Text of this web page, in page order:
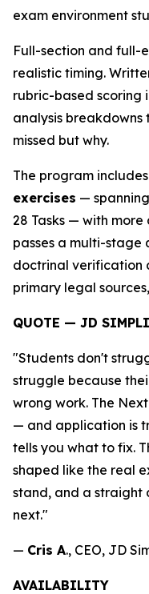
exam environment
Full-section and full-
realistic timing.
rubric-based scoring
analysis breakdowns
missed but why.
The program includes
exercises —
28 Tasks — with
passes a multi-stage
doctrinal verification
primary legal
QUOTE — JD
"Students don't
struggle because
wrong work. The
— and application is
tells you what to fix.
shaped like the real
stand, and a straight
next."
— Cris A., CEO, JD
AVAILABILITY